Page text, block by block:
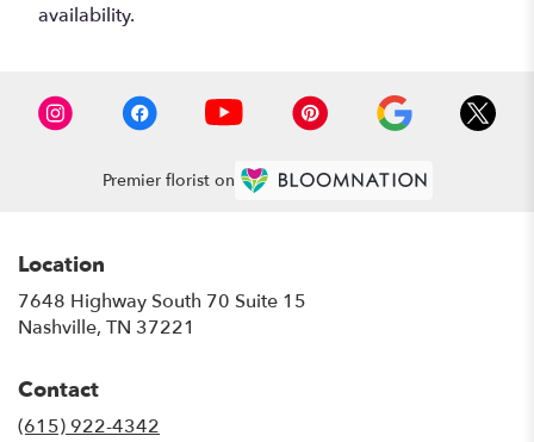
availability.
Premier florist on
Location
7648 Highway South 70 Suite 15
Nashville, TN 37221
Contact
(615) 922-4342